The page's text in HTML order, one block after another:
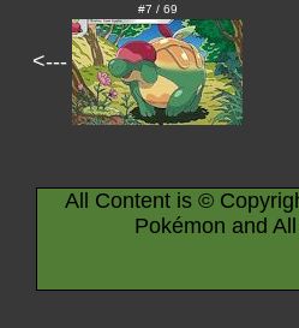
<---
#7 / 69
All Content is ©
Pokémon and